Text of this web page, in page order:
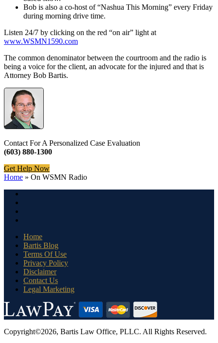
Bob is also a co-host of “Nashua This Morning” every Friday
during morning drive time.
Listen 24/7 by clicking on the red “on air” light at
www.WSMN1590.com
The common denominator between the courtroom and the radio is
being a voice for the client, an advocate for the injured and that is
Attorney Bob Bartis.
Contact For A Personalized Case Evaluation
(603) 880-1300
Get Help Now
Home » On WSMN Radio
Home
Bartis Blog
Terms Of Use
Privacy Policy
Disclaimer
Contact Us
Legal Marketing
Copyright©2026, Bartis Law Office, PLLC. All Rights Reserved.